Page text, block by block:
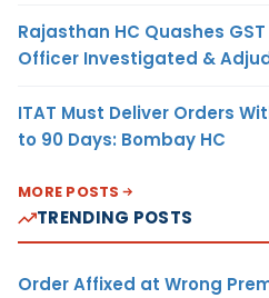
Rajasthan HC Quashes
Officer Investigated &
ITAT Must Deliver Orders
to 90 Days: Bombay HC
MORE POSTS
TRENDING POSTS
Order Affixed at Wrong